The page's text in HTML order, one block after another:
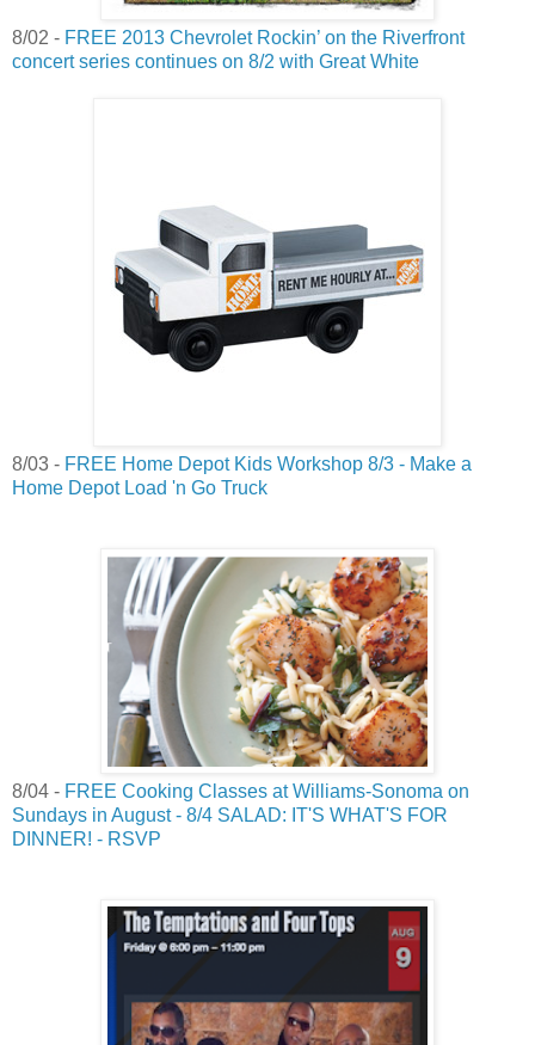
8/02 - FREE 2013 Chevrolet Rockin’ on the Riverfront
concert series continues on 8/2 with Great White
8/03 - FREE Home Depot Kids Workshop 8/3 - Make a
Home Depot Load 'n Go Truck
8/04 - FREE Cooking Classes at Williams-Sonoma on
Sundays in August - 8/4 SALAD: IT'S WHAT'S FOR
DINNER! - RSVP